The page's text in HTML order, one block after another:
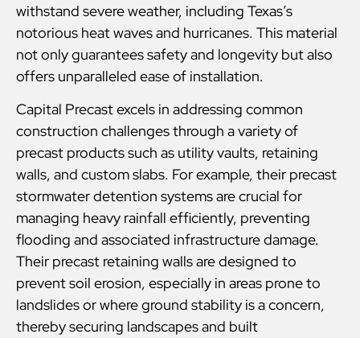
withstand severe weather, including Texas’s
notorious heat waves and hurricanes. This material
not only guarantees safety and longevity but also
offers unparalleled ease of installation.
Capital Precast excels in addressing common
construction challenges through a variety of
precast products such as utility vaults, retaining
walls, and custom slabs. For example, their precast
stormwater detention systems are crucial for
managing heavy rainfall efficiently, preventing
flooding and associated infrastructure damage.
Their precast retaining walls are designed to
prevent soil erosion, especially in areas prone to
landslides or where ground stability is a concern,
thereby securing landscapes and built